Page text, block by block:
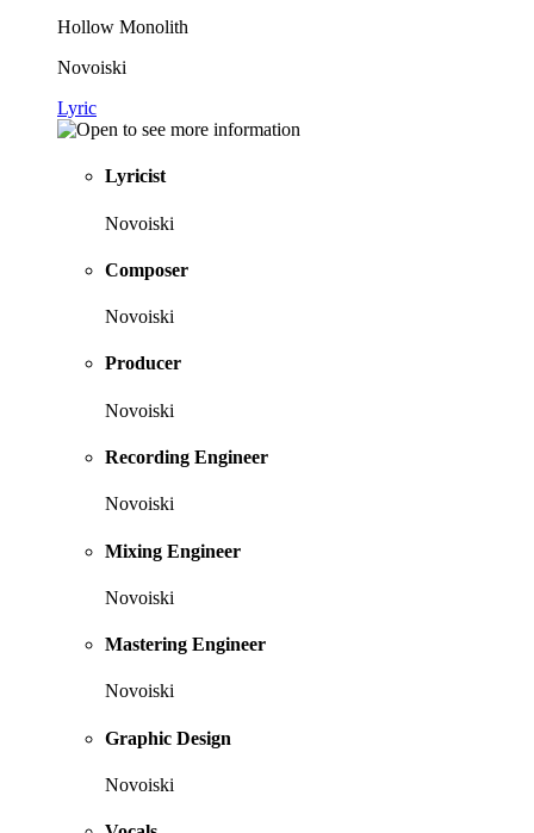
Hollow Monolith
Novoiski
Lyric
Lyricist
Novoiski
Composer
Novoiski
Producer
Novoiski
Recording Engineer
Novoiski
Mixing Engineer
Novoiski
Mastering Engineer
Novoiski
Graphic Design
Novoiski